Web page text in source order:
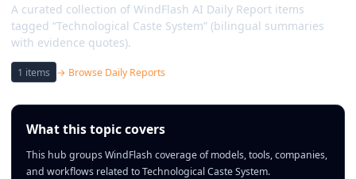
A curated collection of WindFlash AI Daily Report items
tagged “Technological Caste System” (bilingual summaries
with evidence quotes).
1 items → Browse Daily Reports
What this topic covers
This hub groups WindFlash coverage of models, tools, companies,
and workflows related to Technological Caste System.